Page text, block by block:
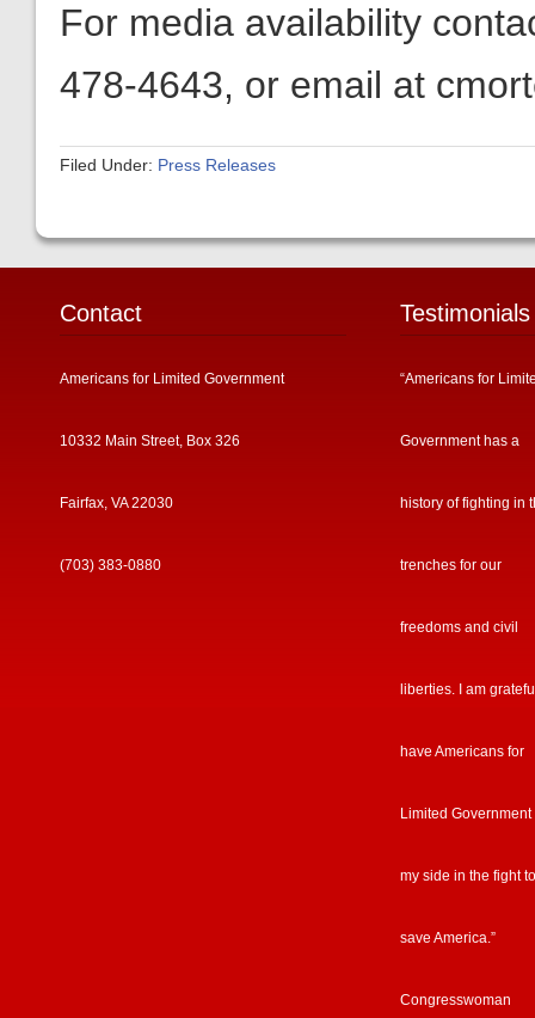
For media availability
478-4643, or email at
Filed Under: Press Releases
Contact
Americans for Limited Government
10332 Main Street, Box 326
Fairfax, VA 22030
(703) 383-0880
Testimonials
“Americans for
Government has a
history of fighting in
trenches for our
freedoms and civil
liberties. I am
have Americans for
Limited Government
my side in the fight to
save America.”
Congresswoman